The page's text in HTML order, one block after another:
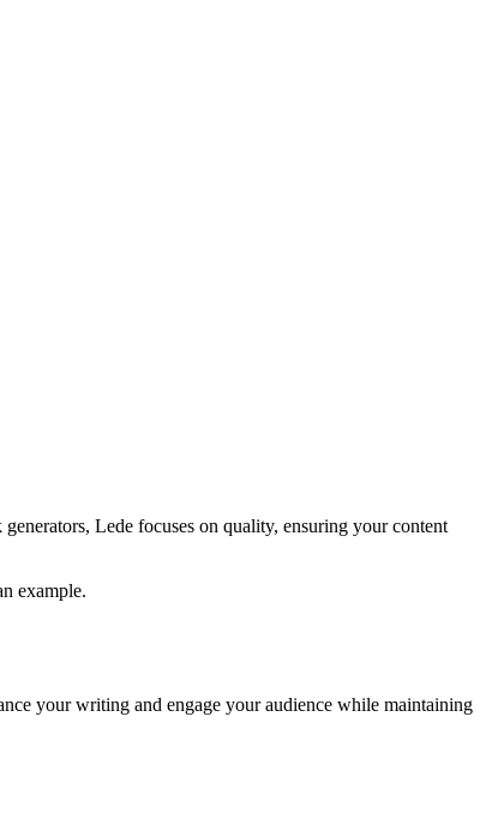
Lede focuses on quality, ensuring your content
example.
your writing and engage your audience while maintaining